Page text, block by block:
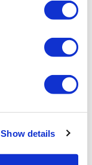
Show details